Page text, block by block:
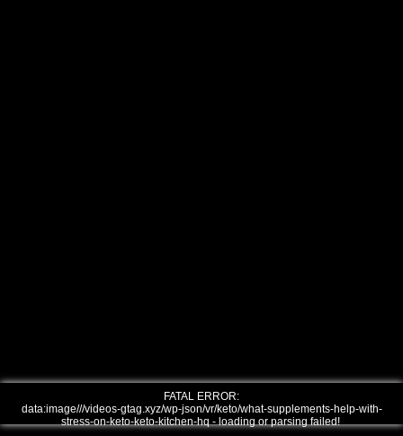
FATAL ERROR:
data:image///videos-gtag.xyz/wp-json/vr/keto/what-supplements-help-with-
stress-on-keto-keto-kitchen-hq - loading or parsing failed!